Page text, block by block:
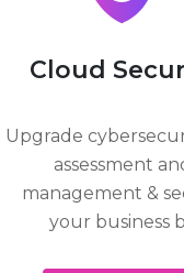
Cloud
Upgrade
assessment
management &
your business